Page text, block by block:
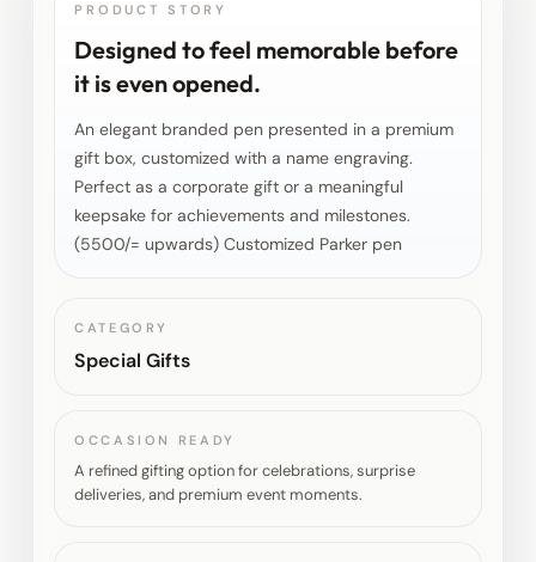
PRODUCT STORY
Designed to feel memorable before
it is even opened.
An elegant branded pen presented in a premium
gift box, customized with a name engraving.
Perfect as a corporate gift or a meaningful
keepsake for achievements and milestones.
(5500/= upwards) Customized Parker pen
CATEGORY
Special Gifts
OCCASION READY
A refined gifting option for celebrations, surprise
deliveries, and premium event moments.